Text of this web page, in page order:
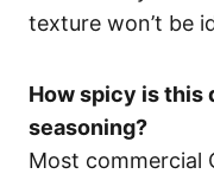
texture won’t be
How spicy is this
seasoning?
Most commercial